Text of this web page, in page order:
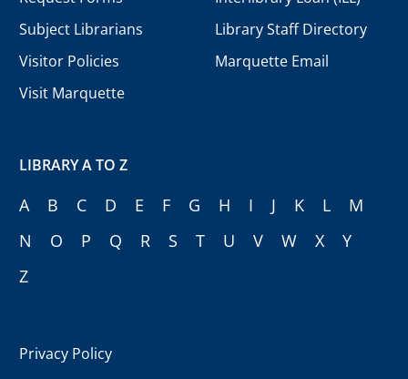
Subject Librarians
Visitor Policies
Visit Marquette
Library Staff Directory
Marquette Email
LIBRARY A TO Z
A B C D E F G H I J K L
M
N
O P Q R S T U V W X
Y
Z
Privacy Policy